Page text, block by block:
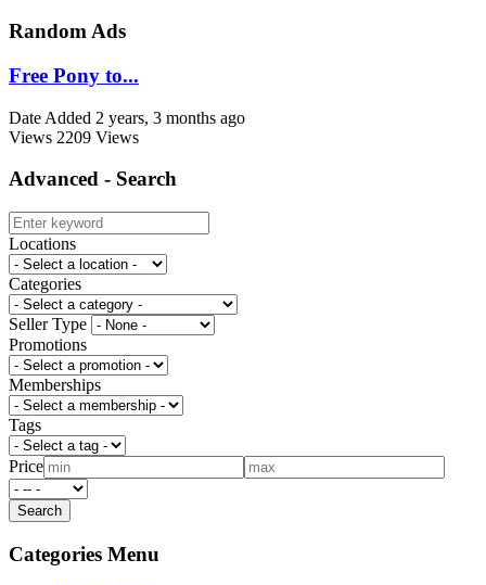
Random Ads
Free Pony to...
Date Added 2 years, 3 months ago
Views 2209 Views
Advanced - Search
Locations
Categories
Seller Type
Promotions
Memberships
Tags
Price
Categories Menu